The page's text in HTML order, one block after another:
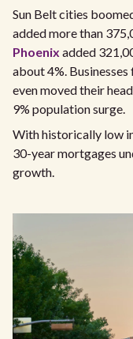
Sun Belt cities
added more than
Phoenix added
about 4%.
even moved their
9% population surge.
With historically low
30-year mortgages
growth.